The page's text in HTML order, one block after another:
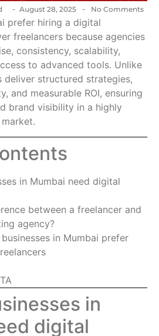
- August 28, 2025 - No Comments
prefer hiring a digital
freelancers because agencies
consistency, scalability,
to advanced tools. Unlike
deliver structured strategies,
and measurable ROI, ensuring
brand visibility in a highly
in Mumbai need digital
between a freelancer and
agency?
in Mumbai prefer
in
digital